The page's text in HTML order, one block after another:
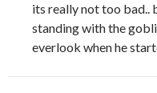
its really not too bad..
standing with the
everlook when he